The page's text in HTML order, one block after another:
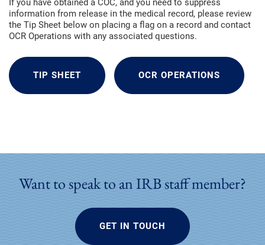
If you have obtained a COC, and you need to suppress
information from release in the medical record, please review
the Tip Sheet below on placing a flag on a record and contact
OCR Operations with any associated questions.
TIP SHEET OCR OPERATIONS
Want to speak to an IRB staff member?
GET IN TOUCH